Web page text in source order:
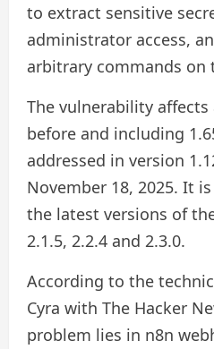
to extract sensitive
administrator access,
arbitrary commands on
The vulnerability
before and including
addressed in version
November 18, 2025. It
the latest versions of
2.1.5, 2.2.4 and 2.3.0.
According to the
Cyra with The Hacker
problem lies in n8n